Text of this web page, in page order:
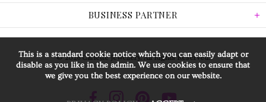
BUSINESS PARTNER
© 2026 Carlette Jewellery. All Rights Reserved.
This is a standard cookie notice which you can easily adapt or
disable as you like in the admin. We use cookies to ensure that
we give you the best experience on our website.